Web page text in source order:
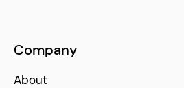
Company
About